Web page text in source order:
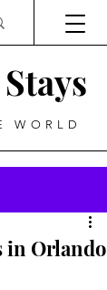
WORLD
in Orlando